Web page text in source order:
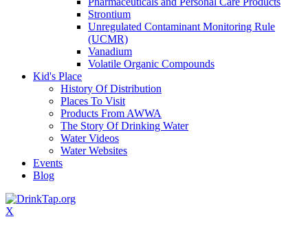
Strontium
Unregulated Contaminant Monitoring Rule
(UCMR)
Vanadium
Volatile Organic Compounds
Kid's Place
History Of Distribution
Places To Visit
Products From AWWA
The Story Of Drinking Water
Water Videos
Water Websites
Events
Blog
X